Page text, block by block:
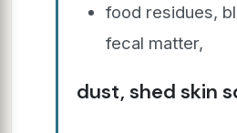
food residues,
fecal matter,
dust, shed skin